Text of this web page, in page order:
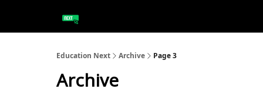
Education Next Archive Page 3
Archive